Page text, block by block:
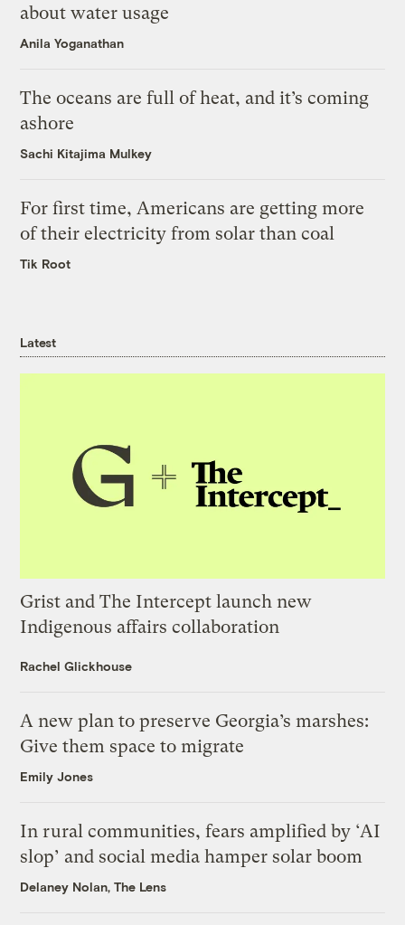
about water usage
Anila Yoganathan
The oceans are full of heat, and it’s coming
ashore
Sachi Kitajima Mulkey
For first time, Americans are getting more
of their electricity from solar than coal
Tik Root
Latest
Grist and The Intercept launch new
Indigenous affairs collaboration
Rachel Glickhouse
A new plan to preserve Georgia’s marshes:
Give them space to migrate
Emily Jones
In rural communities, fears amplified by ‘AI
slop’ and social media hamper solar boom
Delaney Nolan, The Lens